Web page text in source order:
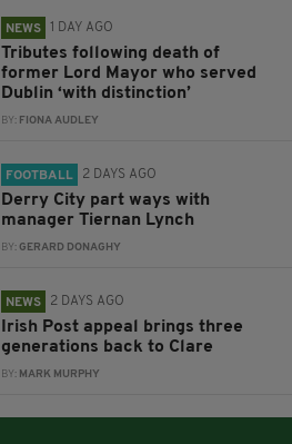
NEWS 1 DAY AGO
Tributes following death of
former Lord Mayor who served
Dublin ‘with distinction’
BY: FIONA AUDLEY
FOOTBALL 2 DAYS AGO
Derry City part ways with
manager Tiernan Lynch
BY:GERARD DONAGHY
NEWS 2 DAYS AGO
Irish Post appeal brings three
generations back to Clare
BY: MARK MURPHY